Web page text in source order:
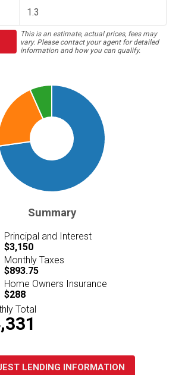
This is an estimate, actual prices, fees may
vary. Please contact your agent for detailed
information and how you can qualify.
Summary
Principal and Interest
$3,150
Monthly Taxes
$893.75
Home Owners Insurance
$288
Total
LENDING INFORMATION